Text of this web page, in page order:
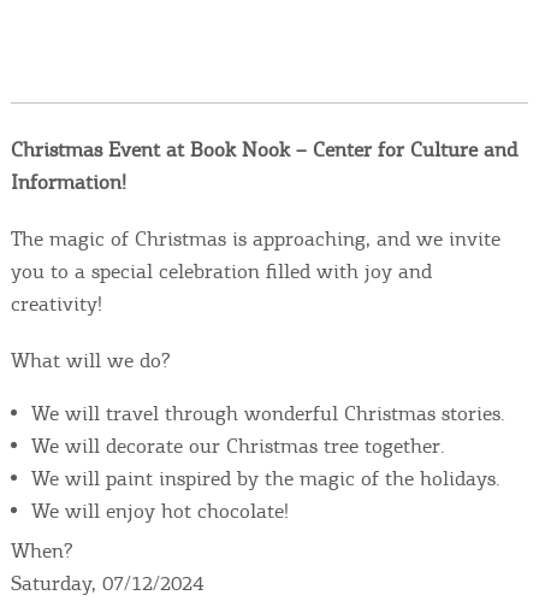
Events
Activities for All
Going Out
REGISTER YOUR BUSINESS
Stay updated
Christmas Event at Book Nook – Center for Culture and
Information!
The magic of Christmas is approaching, and we invite
you to a special celebration filled with joy and
creativity!
What will we do?
We will travel through wonderful Christmas stories.
We will decorate our Christmas tree together.
We will paint inspired by the magic of the holidays.
We will enjoy hot chocolate!
When?
Saturday, 07/12/2024